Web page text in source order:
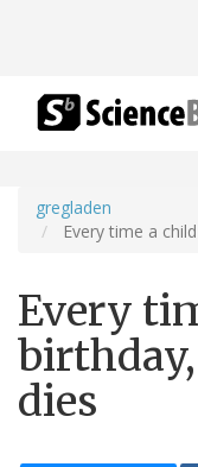
gregladen
Every time a
Every
dies